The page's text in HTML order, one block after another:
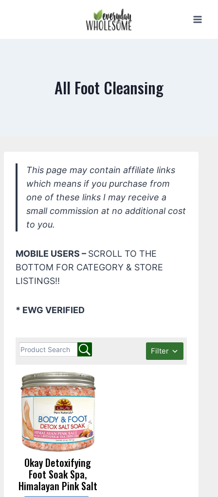
All Foot Cleansing
This page may contain affiliate links
which means if you purchase from
one of these links I may receive a
small commission at no additional cost
to you.
MOBILE USERS – SCROLL TO THE
BOTTOM FOR CATEGORY & STORE
LISTINGS!!
* EWG VERIFIED
Filter
Okay Detoxifying
Foot Soak Spa,
Himalayan Pink Salt